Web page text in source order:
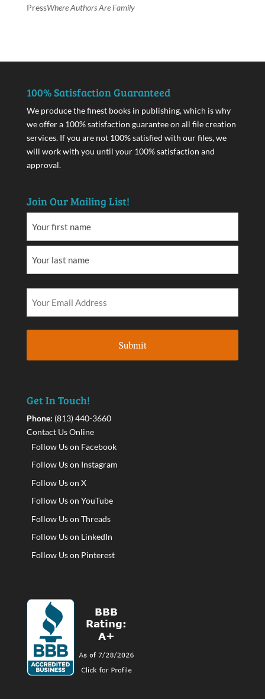
PressWhere Authors Are Family
100% Satisfaction Guaranteed
We produce the finest books in publishing, which is why
we offer a 100% satisfaction guarantee on all file creation
services. If you are not 100% satisfied with our files, we
will work with you until your 100% satisfaction and
approval.
Join Our Mailing List!
Get In Touch!
Phone: (813) 440-3660
Contact Us Online
Follow Us on Facebook
Follow Us on Instagram
Follow Us on X
Follow Us on YouTube
Follow Us on Threads
Follow Us on LinkedIn
Follow Us on Pinterest